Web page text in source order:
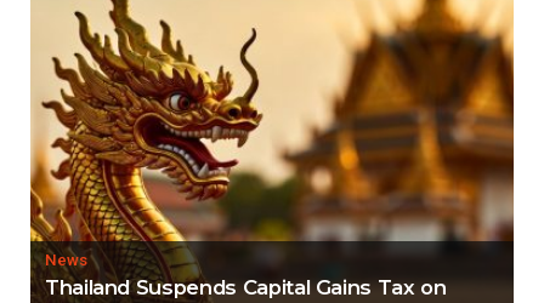
News
Thailand Suspends Capital Gains Tax on